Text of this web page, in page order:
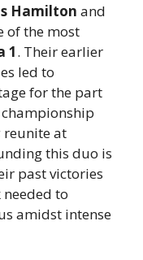
Hamilton and
of the most
1. Their earlier
led to
for the part
reunite at
this duo is
past victories
to
amidst intense